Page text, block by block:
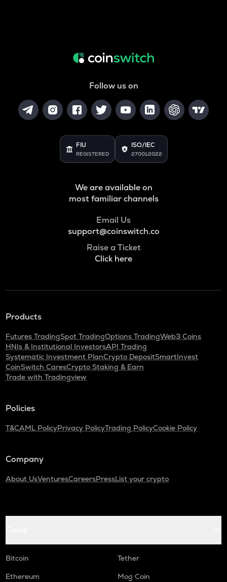
Follow us on
FIU
REGISTERED
ISO/IEC
27001:2022
We are available on
most familiar channels
Email Us
support@coinswitch.co
Raise a Ticket
Click here
Products
Futures TradingSpot TradingOptions TradingWeb3 Coins
HNIs & Institutional InvestorsAPI Trading
Systematic Investment PlanCrypto DepositSmartInvest
CoinSwitch CaresCrypto Staking & Earn
Trade with Tradingview
Policies
T&CAML PolicyPrivacy PolicyTrading PolicyCookie Policy
Company
About UsVenturesCareersPressList your crypto
Bitcoin
Tether
Ethereum
Mog Coin